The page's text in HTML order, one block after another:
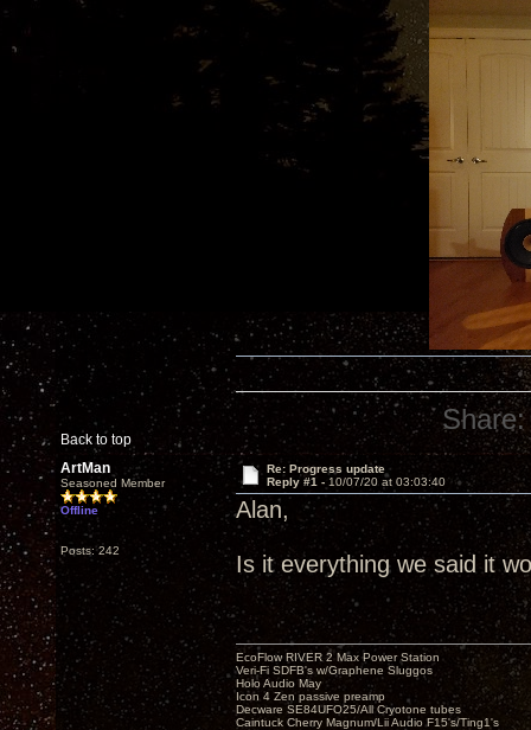
Back to top
Share:
ArtMan
Seasoned Member
Offline
Posts: 242
Re: Progress update
Reply #1 - 10/07/20 at 03:03:40
Alan,
Is it everything we said it
EcoFlow RIVER 2 Max Power Station
Veri-Fi SDFB's w/Graphene Sluggos
Holo Audio May
Icon 4 Zen passive preamp
Decware SE84UFO25/All Cryotone tubes
Caintuck Cherry Magnum/Lii Audio F15's/Ting1's